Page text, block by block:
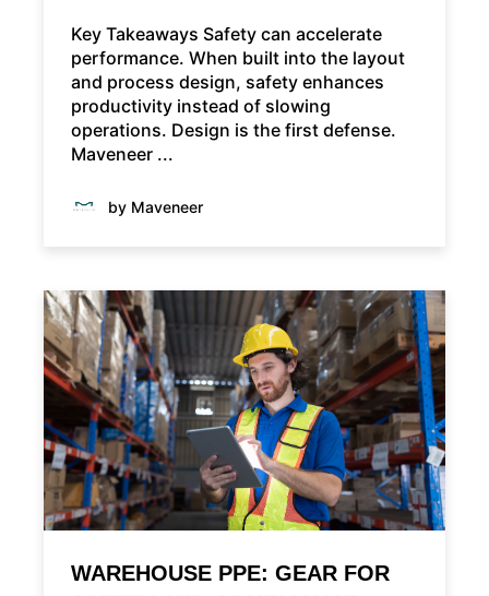
Key Takeaways Safety can accelerate
performance. When built into the layout
and process design, safety enhances
productivity instead of slowing
operations. Design is the first defense.
Maveneer ...
by Maveneer
WAREHOUSE PPE: GEAR FOR